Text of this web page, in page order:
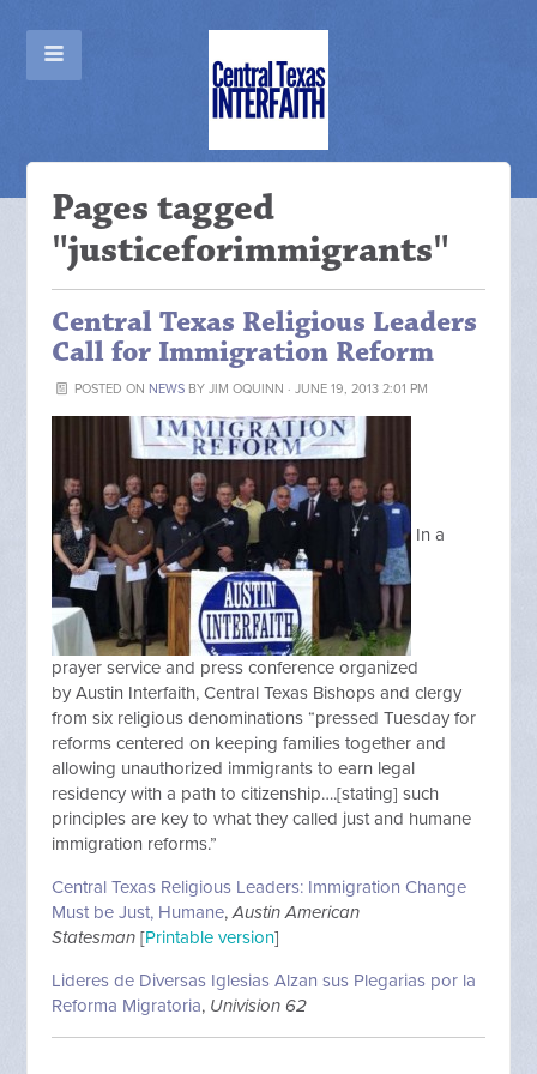
Pages tagged
"justiceforimmigrants"
Central Texas Religious Leaders
Call for Immigration Reform
POSTED ON NEWSBY JIM OQUINN · JUNE 19, 2013 2:01 PM
In a
prayer service and press conference organized
by Austin Interfaith, Central Texas Bishops and clergy
from six religious denominations “pressed Tuesday for
reforms centered on keeping families together and
allowing unauthorized immigrants to earn legal
residency with a path to citizenship….[stating] such
principles are key to what they called just and humane
immigration reforms.”
Central Texas Religious Leaders: Immigration Change
Must be Just, Humane,Austin American
Statesman[Printable version]
Lideres de Diversas Iglesias Alzan sus Plegarias por la
Reforma Migratoria, Univision 62